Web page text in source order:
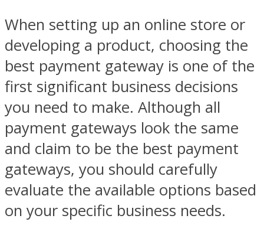
When setting up an online store or
developing a product, choosing the
best payment gateway is one of the
first significant business decisions
you need to make. Although all
payment gateways look the same
and claim to be the best payment
gateways, you should carefully
evaluate the available options based
on your specific business needs.